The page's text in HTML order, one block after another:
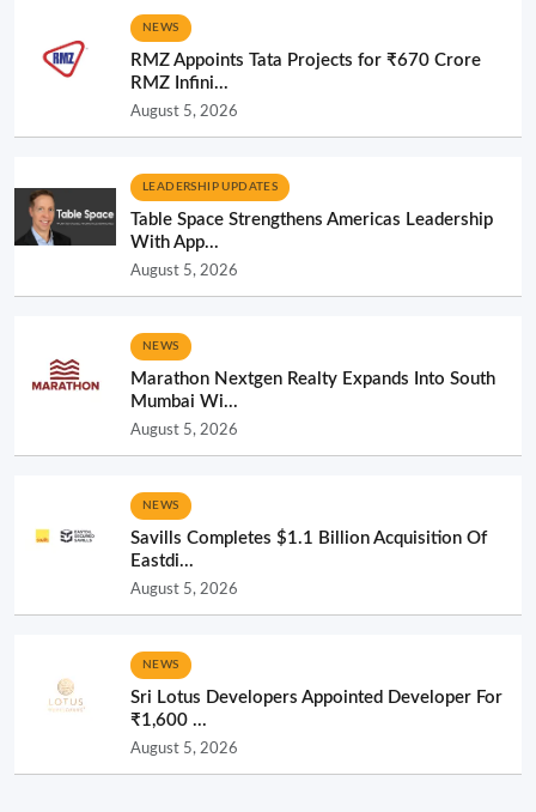
NEWS
RMZ Appoints Tata Projects for ₹670 Crore
RMZ Infini...
August 5, 2026
LEADERSHIP UPDATES
Table Space Strengthens Americas Leadership
With App...
August 5, 2026
NEWS
Marathon Nextgen Realty Expands Into South
Mumbai Wi...
August 5, 2026
NEWS
Savills Completes $1.1 Billion Acquisition Of
Eastdi...
August 5, 2026
NEWS
Sri Lotus Developers Appointed Developer For
₹1,600 ...
August 5, 2026